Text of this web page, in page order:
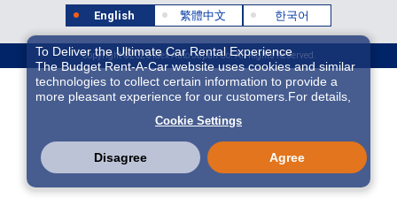
English 繁體中文 한국어
Copyright ©2026 Idex Auto Japan Co. All Rights Reserved.
To Deliver the Ultimate Car Rental Experience
The Budget Rent-A-Car website uses cookies and similar
technologies to collect certain information to provide a
more pleasant experience for our customers.For details,
we and 3rd-party providers (It is possible that the server is
located in USA) may process personal data. The
European Court of Justice has declared the data
protection level in the USA to be inadequate. There is the
risk of your data being accessed by US authorities for
Cookie Settings
Disagree Agree